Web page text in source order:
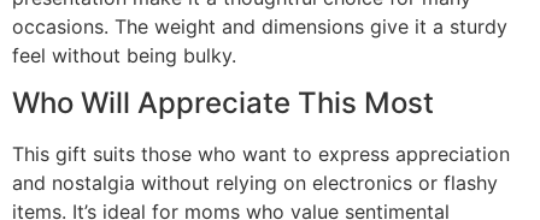
occasions. The weight and dimensions give it a sturdy
feel without being bulky.
Who Will Appreciate This Most
This gift suits those who want to express appreciation
and nostalgia without relying on electronics or flashy
items. It’s ideal for moms who value sentimental